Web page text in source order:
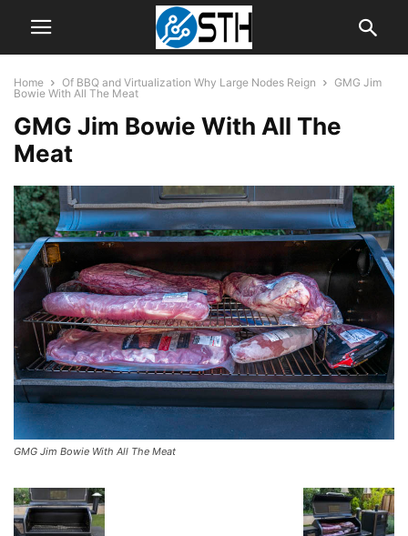
Home Of BBQ and Virtualization Why Large Nodes Reign
GMG Jim
Bowie With All The Meat
GMG Jim Bowie With All The
Meat
GMG Jim Bowie With All The Meat